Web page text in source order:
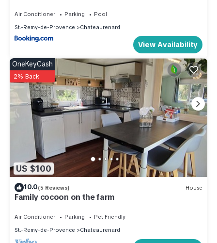
Air Conditioner Parking
Pool
St.-Remy-de-Provence
Chateaurenard
View Availability
US $100
OneKeyCash
2% Back
10.0(5 Reviews) House
Family cocoon on the farm
Air Conditioner Parking
Pet Friendly
St.-Remy-de-Provence
Chateaurenard